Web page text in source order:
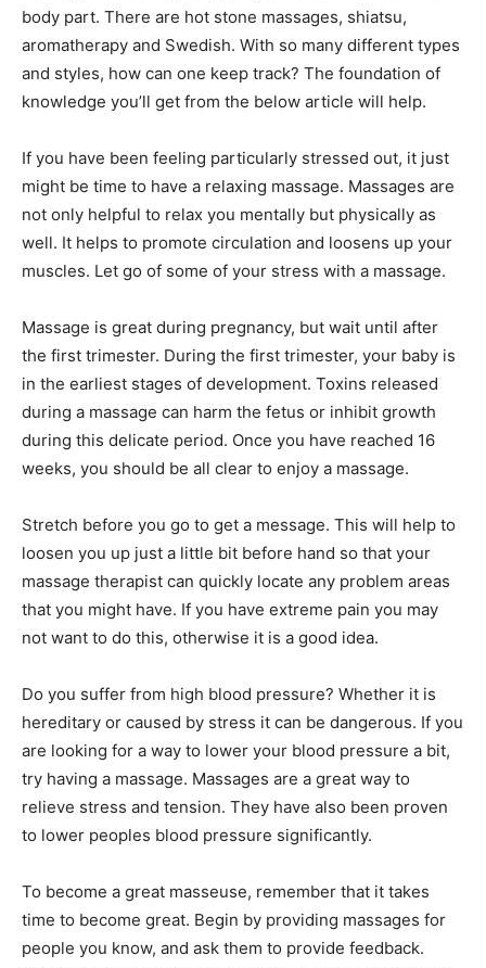
body part. There are hot stone massages, shiatsu,
aromatherapy and Swedish. With so many different types
and styles, how can one keep track? The foundation of
knowledge you’ll get from the below article will help.
If you have been feeling particularly stressed out, it just
might be time to have a relaxing massage. Massages are
not only helpful to relax you mentally but physically as
well. It helps to promote circulation and loosens up your
muscles. Let go of some of your stress with a massage.
Massage is great during pregnancy, but wait until after
the first trimester. During the first trimester, your baby is
in the earliest stages of development. Toxins released
during a massage can harm the fetus or inhibit growth
during this delicate period. Once you have reached 16
weeks, you should be all clear to enjoy a massage.
Stretch before you go to get a message. This will help to
loosen you up just a little bit before hand so that your
massage therapist can quickly locate any problem areas
that you might have. If you have extreme pain you may
not want to do this, otherwise it is a good idea.
Do you suffer from high blood pressure? Whether it is
hereditary or caused by stress it can be dangerous. If you
are looking for a way to lower your blood pressure a bit,
try having a massage. Massages are a great way to
relieve stress and tension. They have also been proven
to lower peoples blood pressure significantly.
To become a great masseuse, remember that it takes
time to become great. Begin by providing massages for
people you know, and ask them to provide feedback.